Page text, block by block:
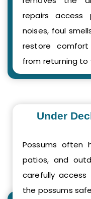
repairs access
noises, foul
restore
from returning to
Under
Possums often
patios, and
carefully
the possums